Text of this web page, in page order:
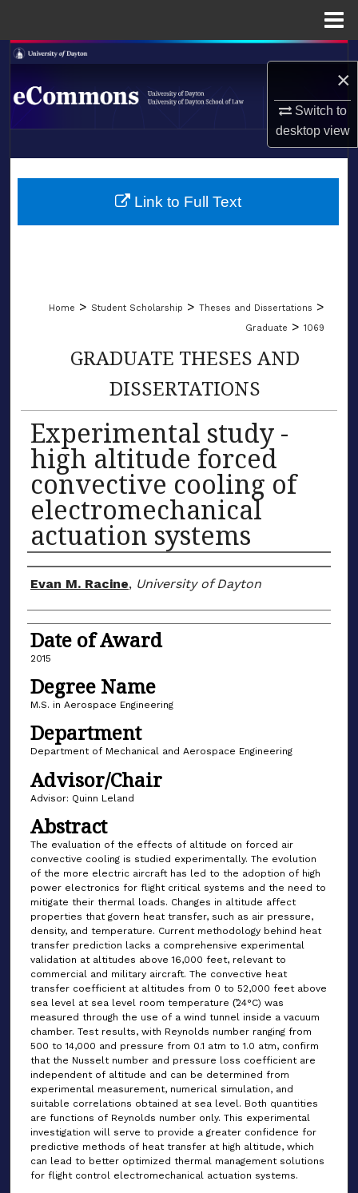
×
Switch to
desktopview
Search
Browse Collections
About
LIBRARIES
Home > Student Scholarship > Theses and Dissertations >
Graduate > 1069
GRADUATE THESES AND
DISSERTATIONS
Experimental study -
high altitude forced
convective cooling of
electromechanical
actuation systems
Author
Evan M. Racine, University of Dayton
Date of Award
2015
Degree Name
M.S. in Aerospace Engineering
Department
Department of Mechanical and Aerospace Engineering
Advisor/Chair
Advisor: Quinn Leland
Abstract
The evaluation of the effects of altitude on forced air
convective cooling is studied experimentally. The evolution
of the more electric aircraft has led to the adoption of high
power electronics for flight critical systems and the need to
mitigate their thermal loads. Changes in altitude affect
properties that govern heat transfer, such as air pressure,
density, and temperature. Current methodology behind heat
transfer prediction lacks a comprehensive experimental
validation at altitudes above 16,000 feet, relevant to
commercial and military aircraft. The convective heat
transfer coefficient at altitudes from 0 to 52,000 feet above
sea level at sea level room temperature (̃24°C) was
measured through the use of a wind tunnel inside a vacuum
chamber. Test results, with Reynolds number ranging from
500 to 14,000 and pressure from 0.1 atm to 1.0 atm, confirm
that the Nusselt number and pressure loss coefficient are
independent of altitude and can be determined from
experimental measurement, numerical simulation, and
suitable correlations obtained at sea level. Both quantities
are functions of Reynolds number only. This experimental
investigation will serve to provide a greater confidence for
predictive methods of heat transfer at high altitude, which
can lead to better optimized thermal management solutions
for flight control electromechanical actuation systems.
Link to Full Text